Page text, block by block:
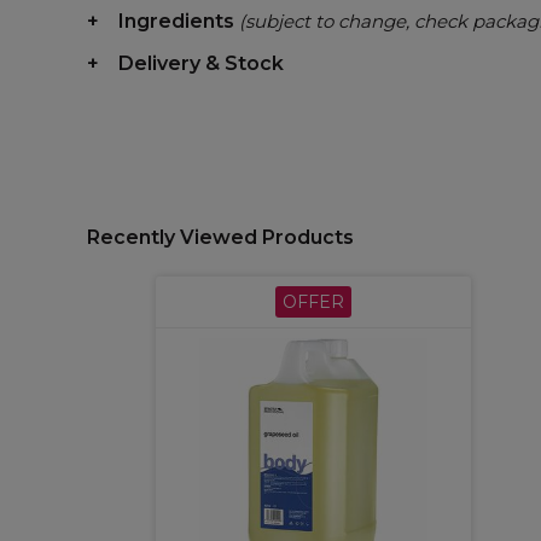
Ingredients (subject to change, check
Delivery & Stock
Recently Viewed Products
OFFER